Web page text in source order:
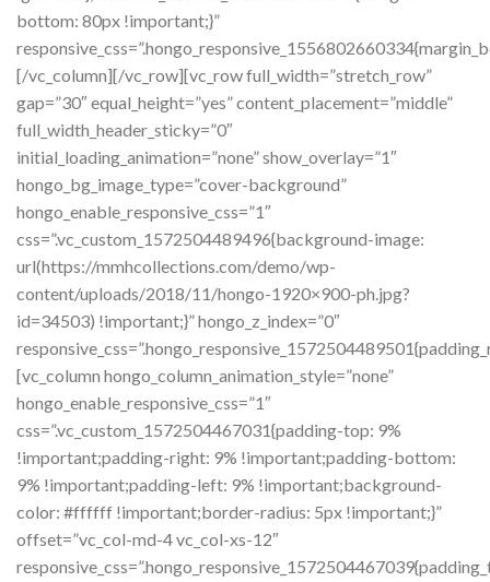
bottom: 80px !important;}”
[/vc_column][/vc_row][vc_row full_width=”stretch_row”
gap=”30″ equal_height=”yes” content_placement=”middle”
full_width_header_sticky=”0″
initial_loading_animation=”none” show_overlay=”1″
hongo_bg_image_type=”cover-background”
hongo_enable_responsive_css=”1″
css=”.vc_custom_1572504489496{background-image:
url(https://mmhcollections.com/demo/wp-
content/uploads/2018/11/hongo-1920×900-ph.jpg?
id=34503) !important;}” hongo_z_index=”0″
[vc_column hongo_column_animation_style=”none”
hongo_enable_responsive_css=”1″
css=”.vc_custom_1572504467031{padding-top: 9%
!important;padding-right: 9% !important;padding-bottom:
9% !important;padding-left: 9% !important;background-
color: #ffffff !important;border-radius: 5px !important;}”
offset=”vc_col-md-4 vc_col-xs-12″